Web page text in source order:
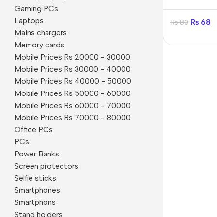
Gaming PCs
Laptops
Mains chargers
Memory cards
Mobile Prices Rs 20000 - 30000
Mobile Prices Rs 30000 - 40000
Mobile Prices Rs 40000 - 50000
Mobile Prices Rs 50000 - 60000
Mobile Prices Rs 60000 - 70000
Mobile Prices Rs 70000 - 80000
Office PCs
PCs
Power Banks
Screen protectors
Selfie sticks
Smartphones
Smartphons
Stand holders
in-1
₨80 ₨ 68